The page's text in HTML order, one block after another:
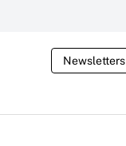
Newsletters